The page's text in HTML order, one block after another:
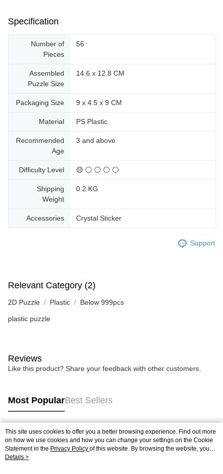
Specification
Number of
Pieces
56
Assembled
Puzzle Size
14.6 x 12.8 CM
Packaging Size 9 x 4.5 x 9 CM
Material PS Plastic
Recommended
Age
3 and above
Difficulty Level 🟡 ⚪ ⚪ ⚪ ⚪
Shipping
Weight
0.2 KG
Accessories Crystal Sticker
Support
Relevant Category (2)
2D Puzzle Plastic Below 999pcs
plastic puzzle
Reviews
Like this product? Share your feedback with other customers.
Most PopularBest Sellers
Popular Tags
Best Sellers
This site uses cookies to offer you a better browsing experience. Find out more
on how we use cookies and how you can change your settings on the Cookie
Statement in the Privacy Policy of this website. By browsing the website, you
agree to our use of cookies as described in our Cookie Statement.
Details >